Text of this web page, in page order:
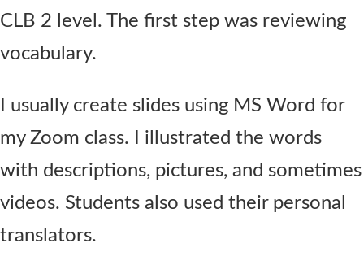
CLB 2 level. The first step was reviewing
vocabulary.
I usually create slides using MS Word for
my Zoom class. I illustrated the words
with descriptions, pictures, and sometimes
videos. Students also used their personal
translators.